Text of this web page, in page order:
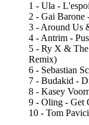
1 - Ula -
2 - Gai Barone
3 - Around Us
4 - Antrim -
5 - Ry X &
Remix)
6 - Sebastian
7 - Budakid -
8 - Kasey
9 - Oling - Get
10 - Tom